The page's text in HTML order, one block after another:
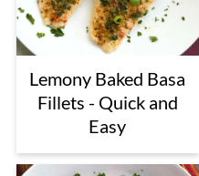
Lemony Baked Basa
Fillets - Quick and
Easy